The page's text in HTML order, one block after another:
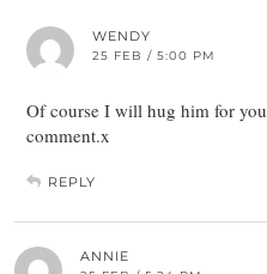
WENDY
25 FEB / 5:00 PM
Of course I will hug him for
comment.x
REPLY
ANNIE